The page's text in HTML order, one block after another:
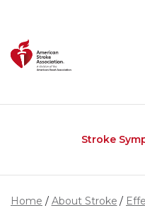
Stroke
Home About Stroke